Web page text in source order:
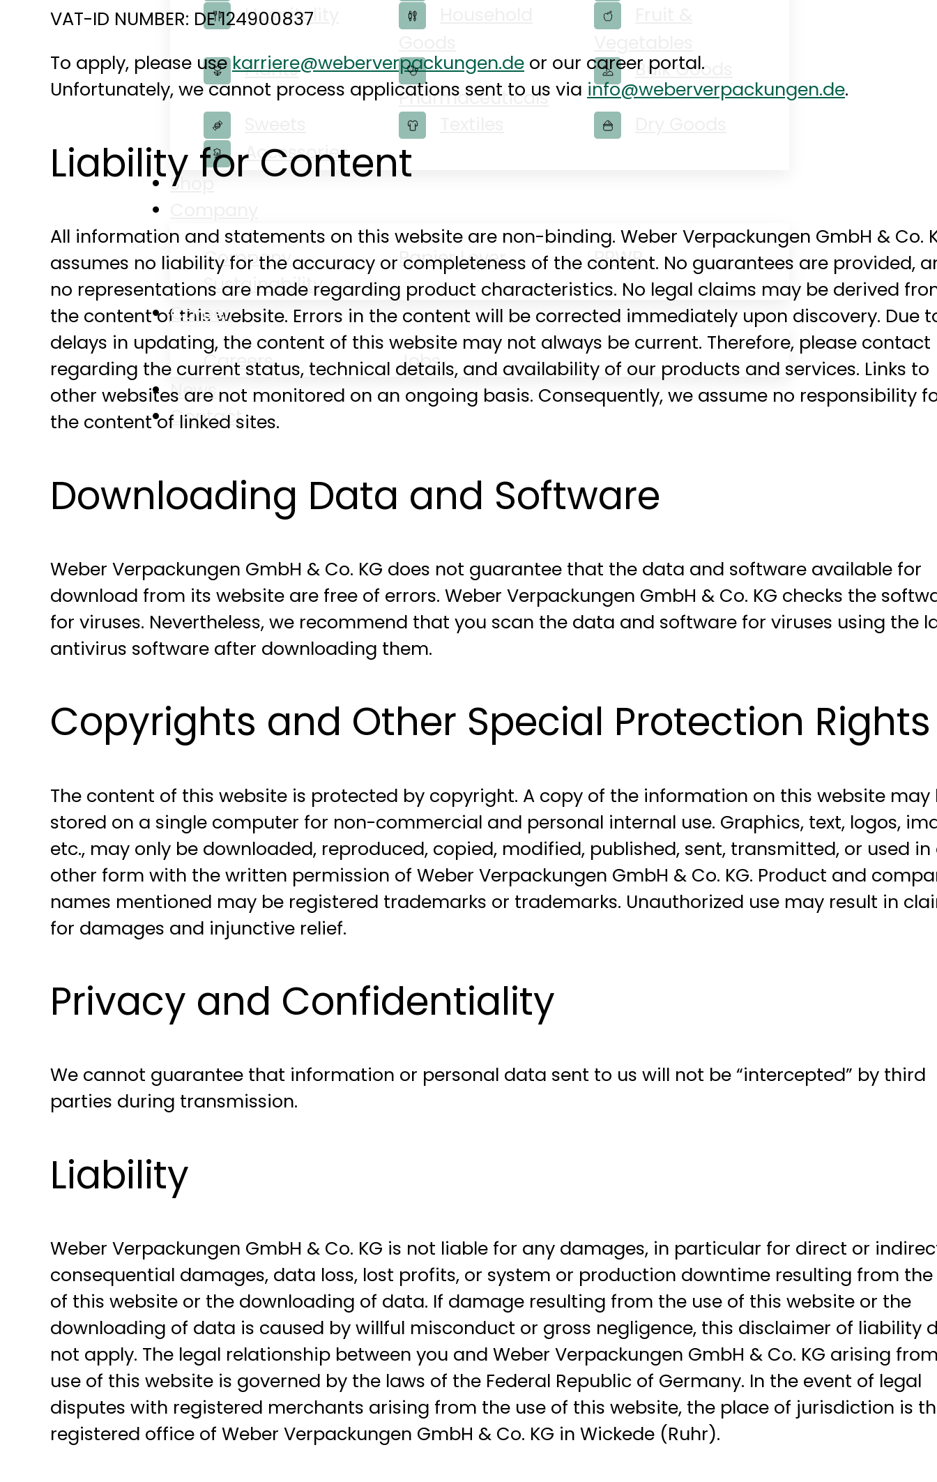
Hospitality
Plants
Pharmaceuticals
Bulk Goods
Accessories
Shop
Company
Papier Lover
PPWR
Sustainability
Career
Careers
Jobs
News
Contact
VAT-ID NUMBER: DE 124900837
To apply, please usekarriere@weberverpackungen.de or our career portal.
Unfortunately, we cannot process applications sent to us via info@weberverpackungen.de.
Liability for Content
All information and statements on this website are non-binding. Weber Verpackungen GmbH & Co.
assumes no liability for the accuracy or completeness of the content. No guarantees are provided,
no representations are made regarding product characteristics. No legal claims may be derived
the content of this website. Errors in the content will be corrected immediately upon discovery. Due
delays in updating, the content of this website may not always be current. Therefore, please contact
regarding the current status, technical details, and availability of our products and services. Links to
other websites are not monitored on an ongoing basis. Consequently, we assume no responsibility
the content of linked sites.
Downloading Data and Software
Weber Verpackungen GmbH & Co. KG does not guarantee that the data and software available for
download from its website are free of errors. Weber Verpackungen GmbH & Co. KG checks the
for viruses. Nevertheless, we recommend that you scan the data and software for viruses using the
antivirus software after downloading them.
Copyrights and Other Special Protection Rights
The content of this website is protected by copyright. A copy of the information on this website may
stored on a single computer for non-commercial and personal internal use. Graphics, text, logos,
etc., may only be downloaded, reproduced, copied, modified, published, sent, transmitted, or used in
other form with the written permission of Weber Verpackungen GmbH & Co. KG. Product and
names mentioned may be registered trademarks or trademarks. Unauthorized use may result in
for damages and injunctive relief.
Privacy and Confidentiality
We cannot guarantee that information or personal data sent to us will not be “intercepted” by third
parties during transmission.
Liability
Weber Verpackungen GmbH & Co. KG is not liable for any damages, in particular for direct or
consequential damages, data loss, lost profits, or system or production downtime resulting from the
of this website or the downloading of data. If damage resulting from the use of this website or the
downloading of data is caused by willful misconduct or gross negligence, this disclaimer of liability
not apply. The legal relationship between you and Weber Verpackungen GmbH & Co. KG arising
use of this website is governed by the laws of the Federal Republic of Germany. In the event of legal
disputes with registered merchants arising from the use of this website, the place of jurisdiction is
registered office of Weber Verpackungen GmbH & Co. KG in Wickede (Ruhr).